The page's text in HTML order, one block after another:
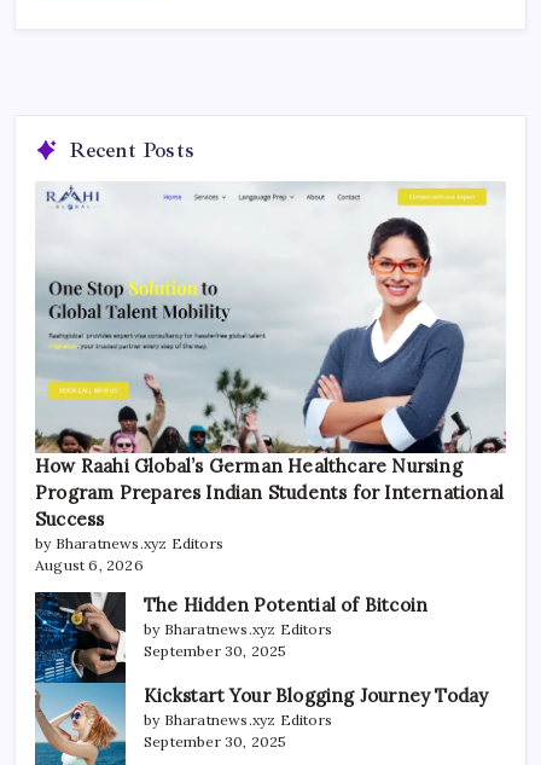
Recent Posts
How Raahi Global’s German Healthcare Nursing
Program Prepares Indian Students for International
Success
by Bharatnews.xyz Editors
August 6, 2026
The Hidden Potential of Bitcoin
by Bharatnews.xyz Editors
September 30, 2025
Kickstart Your Blogging Journey Today
by Bharatnews.xyz Editors
September 30, 2025